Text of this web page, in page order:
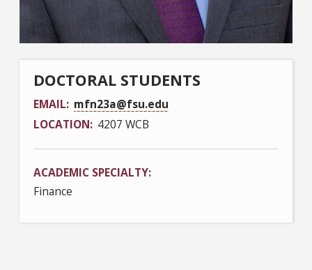
DOCTORAL STUDENTS
EMAIL mfn23a@fsu.edu
LOCATION 4207 WCB
ACADEMIC SPECIALTY
Finance